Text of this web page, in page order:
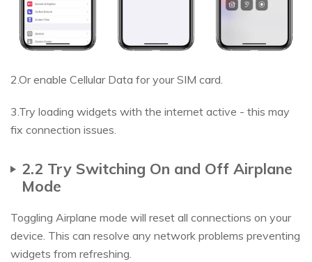
2.Or enable Cellular Data for your SIM card.
3.Try loading widgets with the internet active - this may
fix connection issues.
2.2 Try Switching On and Off Airplane
Mode
Toggling Airplane mode will reset all connections on your
device. This can resolve any network problems preventing
widgets from refreshing.